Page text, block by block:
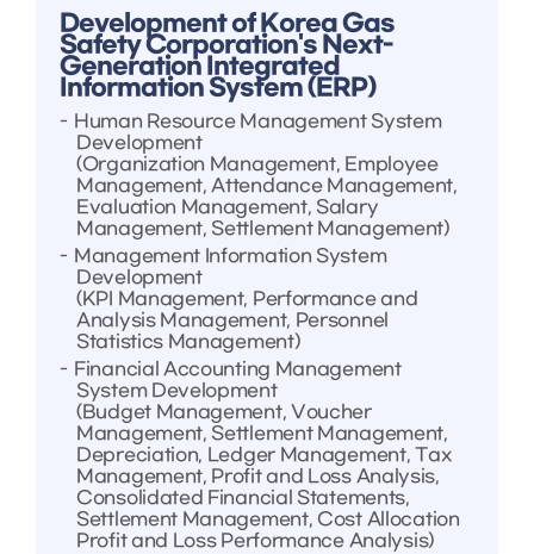
Development of Korea Gas
Safety Corporation's Next-
Generation Integrated
Information System (ERP)
Human Resource Management System
Development
(Organization Management, Employee
Management, Attendance Management,
Evaluation Management, Salary
Management, Settlement Management)
Management Information System
Development
(KPI Management, Performance and
Analysis Management, Personnel
Statistics Management)
Financial Accounting Management
System Development
(Budget Management, Voucher
Management, Settlement Management,
Depreciation, Ledger Management, Tax
Management, Profit and Loss Analysis,
Consolidated Financial Statements,
Settlement Management, Cost Allocation
Profit and Loss Performance Analysis)